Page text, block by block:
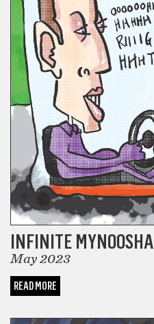
INFINITE MYNOOSHA
May 2023
READ MORE